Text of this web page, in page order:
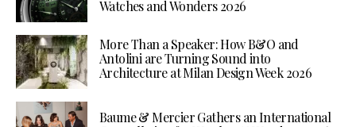
Watches and Wonders 2026
More Than a Speaker: How B&O and
Antolini are Turning Sound into
Architecture at Milan Design Week 2026
Baume & Mercier Gathers an International